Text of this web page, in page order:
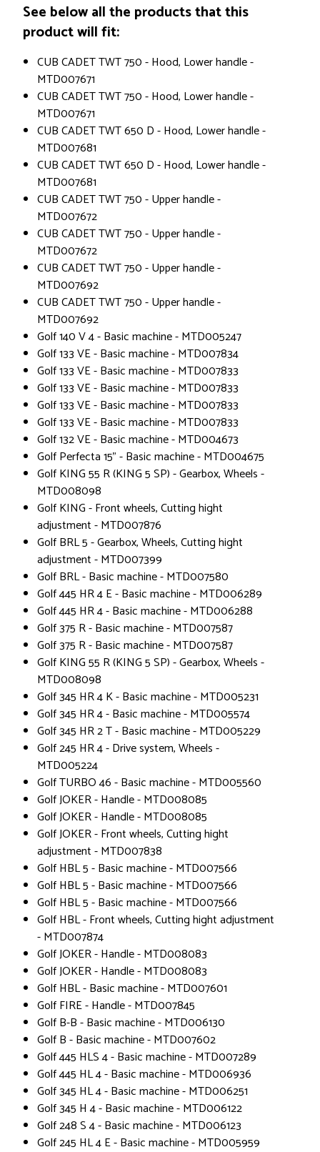
See below all the products that this
product will fit:
CUB CADET TWT 750 - Hood, Lower handle -
MTD007671
CUB CADET TWT 750 - Hood, Lower handle -
MTD007671
CUB CADET TWT 650 D - Hood, Lower handle -
MTD007681
CUB CADET TWT 650 D - Hood, Lower handle -
MTD007681
CUB CADET TWT 750 - Upper handle -
MTD007672
CUB CADET TWT 750 - Upper handle -
MTD007672
CUB CADET TWT 750 - Upper handle -
MTD007692
CUB CADET TWT 750 - Upper handle -
MTD007692
Golf 140 V 4 - Basic machine - MTD005247
Golf 133 VE - Basic machine - MTD007834
Golf 133 VE - Basic machine - MTD007833
Golf 133 VE - Basic machine - MTD007833
Golf 133 VE - Basic machine - MTD007833
Golf 133 VE - Basic machine - MTD007833
Golf 132 VE - Basic machine - MTD004673
Golf Perfecta 15" - Basic machine - MTD004675
Golf KING 55 R (KING 5 SP) - Gearbox, Wheels -
MTD008098
Golf KING - Front wheels, Cutting hight
adjustment - MTD007876
Golf BRL 5 - Gearbox, Wheels, Cutting hight
adjustment - MTD007399
Golf BRL - Basic machine - MTD007580
Golf 445 HR 4 E - Basic machine - MTD006289
Golf 445 HR 4 - Basic machine - MTD006288
Golf 375 R - Basic machine - MTD007587
Golf 375 R - Basic machine - MTD007587
Golf KING 55 R (KING 5 SP) - Gearbox, Wheels -
MTD008098
Golf 345 HR 4 K - Basic machine - MTD005231
Golf 345 HR 4 - Basic machine - MTD005574
Golf 345 HR 2 T - Basic machine - MTD005229
Golf 245 HR 4 - Drive system, Wheels -
MTD005224
Golf TURBO 46 - Basic machine - MTD005560
Golf JOKER - Handle - MTD008085
Golf JOKER - Handle - MTD008085
Golf JOKER - Front wheels, Cutting hight
adjustment - MTD007838
Golf HBL 5 - Basic machine - MTD007566
Golf HBL 5 - Basic machine - MTD007566
Golf HBL 5 - Basic machine - MTD007566
Golf HBL - Front wheels, Cutting hight adjustment
- MTD007874
Golf JOKER - Handle - MTD008083
Golf JOKER - Handle - MTD008083
Golf HBL - Basic machine - MTD007601
Golf FIRE - Handle - MTD007845
Golf B-B - Basic machine - MTD006130
Golf B - Basic machine - MTD007602
Golf 445 HLS 4 - Basic machine - MTD007289
Golf 445 HL 4 - Basic machine - MTD006936
Golf 345 HL 4 - Basic machine - MTD006251
Golf 345 H 4 - Basic machine - MTD006122
Golf 248 S 4 - Basic machine - MTD006123
Golf 245 HL 4 E - Basic machine - MTD005959